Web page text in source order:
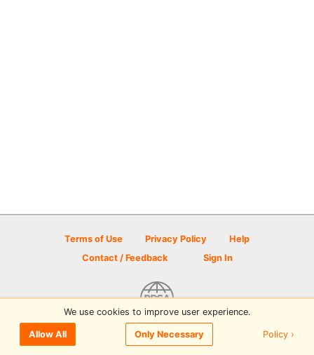
Terms of Use Privacy Policy
Help
Contact / Feedback
Sign In
© 2026 Disc Golf Scene powered by PDGA
We use cookies to improve user experience.
Allow All Only Necessary Policy ›